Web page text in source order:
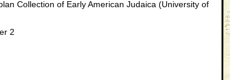
Collection of Early American Judaica (University of
2